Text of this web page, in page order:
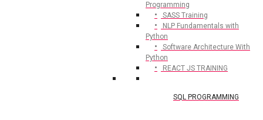
Programming
SASS Training
NLP Fundamentals with
Python
Software Architecture With
Python
REACT JS TRAINING
SQL PROGRAMMING